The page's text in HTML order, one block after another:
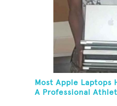
Most Apple Laptops
A Professional